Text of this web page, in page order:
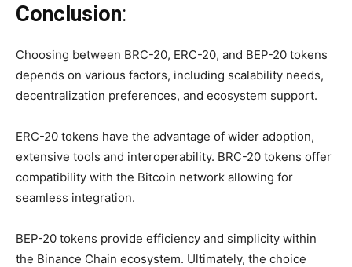
Conclusion:
Choosing between BRC-20, ERC-20, and BEP-20 tokens
depends on various factors, including scalability needs,
decentralization preferences, and ecosystem support.
ERC-20 tokens have the advantage of wider adoption,
extensive tools and interoperability. BRC-20 tokens offer
compatibility with the Bitcoin network allowing for
seamless integration.
BEP-20 tokens provide efficiency and simplicity within
the Binance Chain ecosystem. Ultimately, the choice